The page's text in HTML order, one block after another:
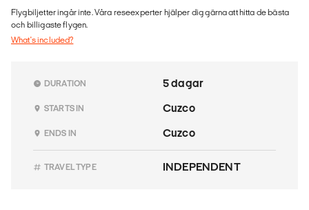
Flygbiljetter ingår inte. Våra reseexperter hjälper dig gärna att hitta de bästa
och billigaste flygen.
What's included?
DURATION 5 dagar
STARTS IN Cuzco
ENDS IN Cuzco
TRAVEL TYPE INDEPENDENT